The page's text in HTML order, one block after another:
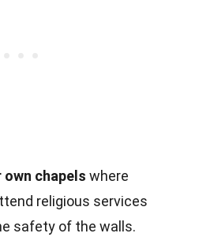
chapels where
religious services
safety of the walls.